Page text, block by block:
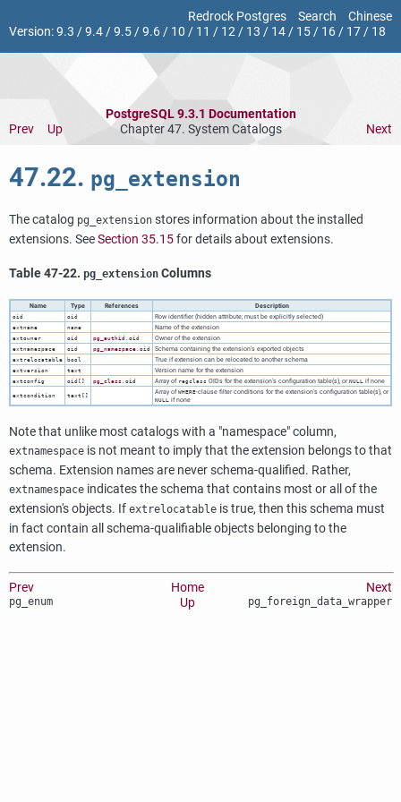
Redrock Postgres Search
Chinese
Version:9.3 /9.4/9.5/9.6/ 10 / 11 / 12/ 13 / 14/ 15/ 16/ 17/ 18
PostgreSQL 9.3.1 Documentation
Prev
Up Chapter 47. System Catalogs Next
47.22. pg_extension
The catalog pg_extension stores information about the installed
extensions. SeeSection 35.15for details about extensions.
Table 47-22. pg_extension Columns
Name Type References Description
oid oid Row identifier (hidden attribute; must be explicitly selected)
extname name Name of the extension
extowner oid pg_authid .oid Owner of the extension
extnamespace oid pg_namespace.oid Schema containing the extension's exported objects
extrelocatable bool True if extension can be relocated to another schema
extversion text Version name for the extension
extconfig oid[] pg_class .oid Array of regclass OIDs for the extension's configuration table(s), orNULL if none
extcondition text[] Array ofWHERE-clause filter conditions for the extension's configuration table(s), or
NULL if none
Note that unlike most catalogs with a "namespace"column,
extnamespace is not meant to imply that the extension belongs to that
schema. Extension names are never schema-qualified. Rather,
extnamespace indicates the schema that contains most or all of the
extension's objects. If extrelocatable is true, then this schema must
in fact contain all schema-qualifiable objects belonging to the
extension.
Prev Home Next
pg_enum Up pg_foreign_data_wrapper